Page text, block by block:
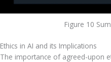
Figure 10
Ethics in AI and its Implications
The importance of agreed-upon